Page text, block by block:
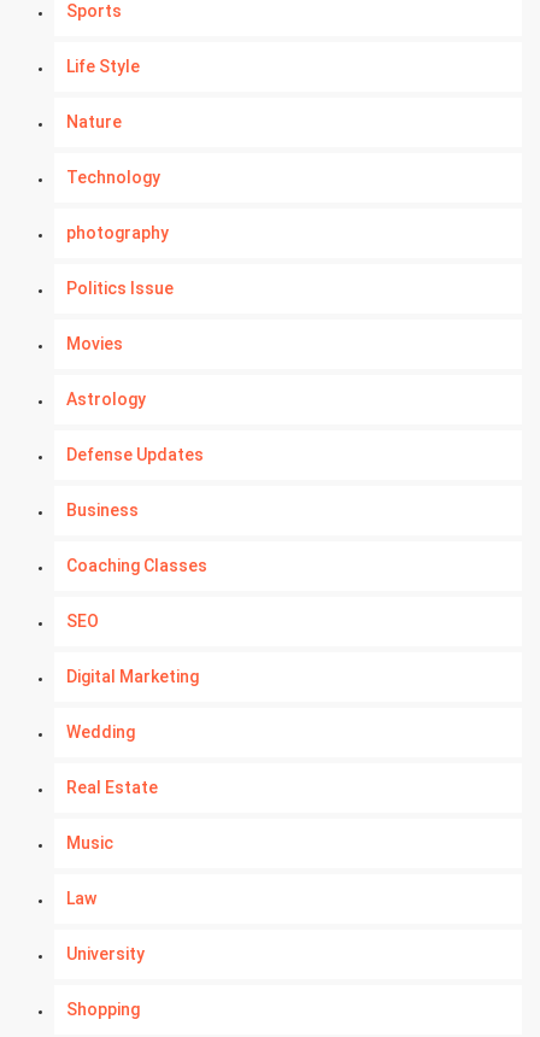
Sports
Life Style
Nature
Technology
photography
Politics Issue
Movies
Astrology
Defense Updates
Business
Coaching Classes
SEO
Digital Marketing
Wedding
Real Estate
Music
Law
University
Shopping